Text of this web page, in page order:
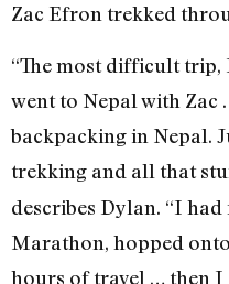
Zac Efron trekked
“The most difficult trip,
went to Nepal with Zac
backpacking in Nepal.
trekking and all that
describes Dylan. “I
Marathon, hopped
hours of travel … then I